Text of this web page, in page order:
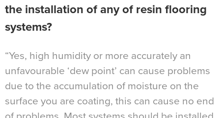
the installation of any of resin flooring
systems?
“Yes, high humidity or more accurately an
unfavourable ‘dew point’ can cause problems
due to the accumulation of moisture on the
surface you are coating, this can cause no end